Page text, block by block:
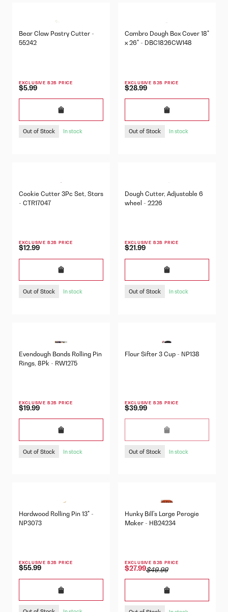
Bear Claw Pastry Cutter -
55242
EXCLUSIVE B2B PRICE
$5.99
Out of Stock In stock
Cambro Dough Box Cover 18"
x 26" - DBC1826CW148
EXCLUSIVE B2B PRICE
$28.99
Out of Stock In stock
Cookie Cutter 3Pc Set, Stars
- CTR17047
EXCLUSIVE B2B PRICE
$12.99
Out of Stock In stock
Dough Cutter, Adjustable 6
wheel - 2226
EXCLUSIVE B2B PRICE
$21.99
Out of Stock In stock
Evendough Bands Rolling Pin
Rings, 8Pk - RW1275
EXCLUSIVE B2B PRICE
$19.99
Out of Stock In stock
Flour Sifter 3 Cup - NP138
EXCLUSIVE B2B PRICE
$39.99
Out of Stock In stock
Hardwood Rolling Pin 13" -
NP3073
EXCLUSIVE B2B PRICE
$55.99
Hunky Bill's Large Perogie
Maker - HB24234
EXCLUSIVE B2B PRICE
$27.99$49.99